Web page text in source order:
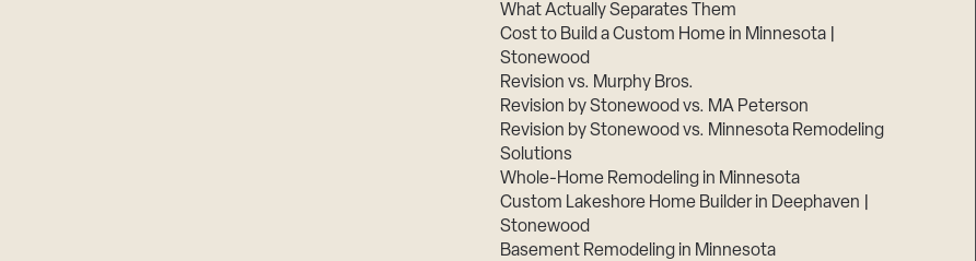
What Actually Separates Them
Cost to Build a Custom Home in Minnesota |
Stonewood
Revision vs. Murphy Bros.
Revision by Stonewood vs. MA Peterson
Revision by Stonewood vs. Minnesota Remodeling
Solutions
Whole-Home Remodeling in Minnesota
Custom Lakeshore Home Builder in Deephaven |
Stonewood
Basement Remodeling in Minnesota